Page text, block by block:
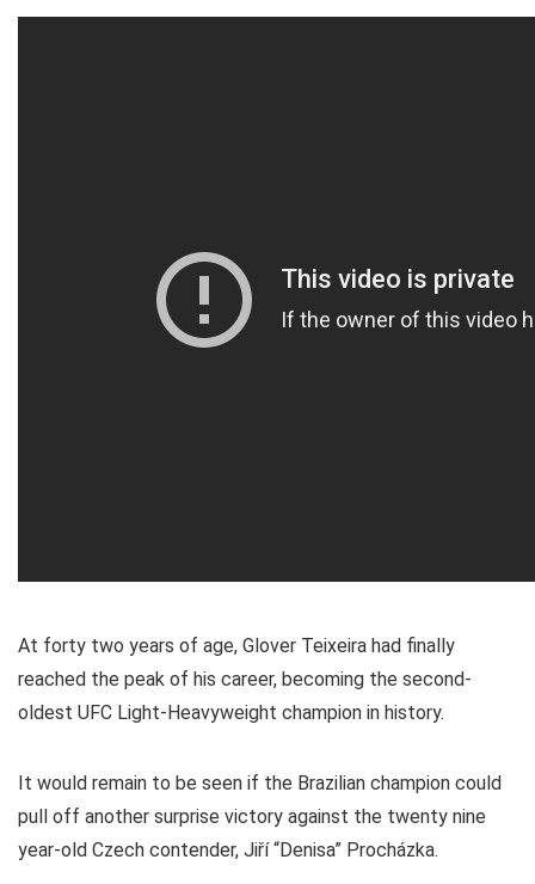
At forty two years of age, Glover Teixeira had finally
reached the peak of his career, becoming the second-
oldest UFC Light-Heavyweight champion in history.
It would remain to be seen if the Brazilian champion could
pull off another surprise victory against the twenty nine
year-old Czech contender, Jiří “Denisa” Procházka.